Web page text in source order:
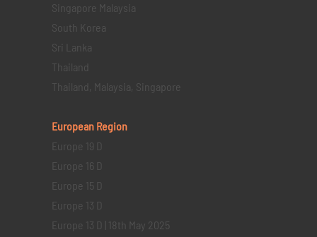
Singapore Malaysia
South Korea
Sri Lanka
Thailand
Thailand, Malaysia, Singapore
European Region
Europe 19 D
Europe 16 D
Europe 15 D
Europe 13 D
Europe 13 D | 18th May 2025